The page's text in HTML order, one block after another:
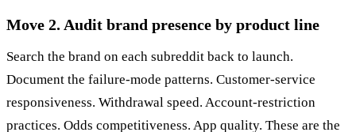
Move 2. Audit brand presence by product line
Search the brand on each subreddit back to launch.
Document the failure-mode patterns. Customer-service
responsiveness. Withdrawal speed. Account-restriction
practices. Odds competitiveness. App quality. These are the